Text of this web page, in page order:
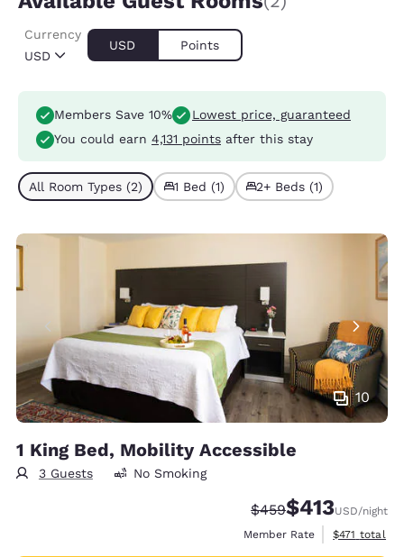
USD
Currency
USD Points
Members Save 10%
Lowest price, guaranteed
You could earn 4,131 points after this stay
All Room Types (2) 1 Bed (1) 2+ Beds (1)
10
1 King Bed, Mobility Accessible
3 Guests No Smoking
Strikethrough Rate:
$459Discounted rate:
$413USD/night
Member Rate
View
$471 total